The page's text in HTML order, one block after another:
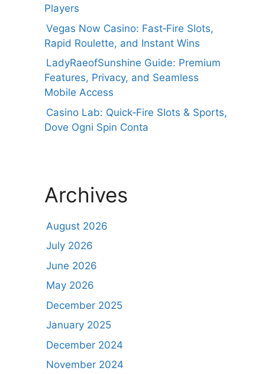
Players
Vegas Now Casino: Fast‑Fire Slots,
Rapid Roulette, and Instant Wins
LadyRaeofSunshine Guide: Premium
Features, Privacy, and Seamless
Mobile Access
Casino Lab: Quick‑Fire Slots & Sports,
Dove Ogni Spin Conta
Archives
August 2026
July 2026
June 2026
May 2026
December 2025
January 2025
December 2024
November 2024